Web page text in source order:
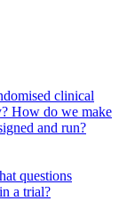
clinical
How do we make
and run?
questions
a trial?